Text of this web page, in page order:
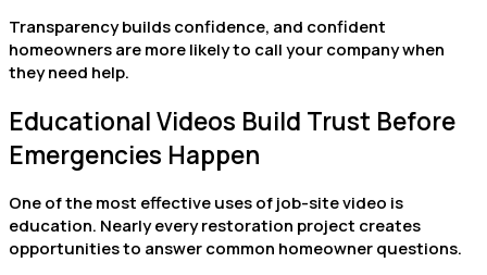
Transparency builds confidence, and confident
homeowners are more likely to call your company when
they need help.
Educational Videos Build Trust Before
Emergencies Happen
One of the most effective uses of job-site video is
education. Nearly every restoration project creates
opportunities to answer common homeowner questions.